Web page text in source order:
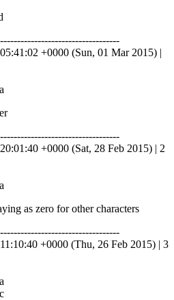
+0000 (Sun, 01 Mar 2015) |
+0000 (Sat, 28 Feb 2015) | 2
as zero for other characters
+0000 (Thu, 26 Feb 2015) | 3